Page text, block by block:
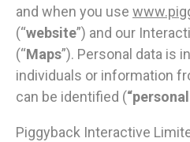
and when you use
(“website”) and our
(“Maps”). Personal data is
individuals or information
can be identified (“
Piggyback Interactive